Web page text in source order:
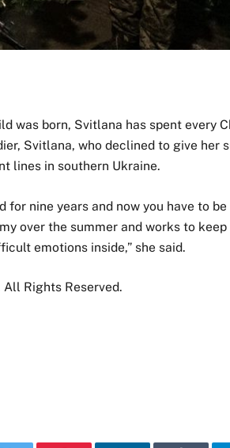
was born, Svitlana has spent every
Svitlana, who declined to give her
lines in southern Ukraine.
for nine years and now you have to be
over the summer and works to keep
emotions inside,” she said.
All Rights Reserved.